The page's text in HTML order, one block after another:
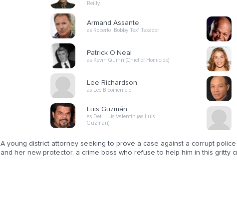
Reilly
Armand Assante
as Roberto 'Bobby Tex' Texador
Patrick O'Neal
as Kevin Quinn (Chief of Homicide)
Lee Richardson
as Leo Bloomenfeld
Luis Guzmán
as Det. Luis Valentin (as Luis
Guzman)
A young district attorney seeking to prove a case against a corrupt
and her new protector, a crime boss who refuse to help him in this gritty